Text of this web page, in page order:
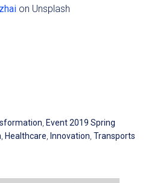
on Unsplash
, Event 2019 Spring
, Healthcare, Innovation,Transports